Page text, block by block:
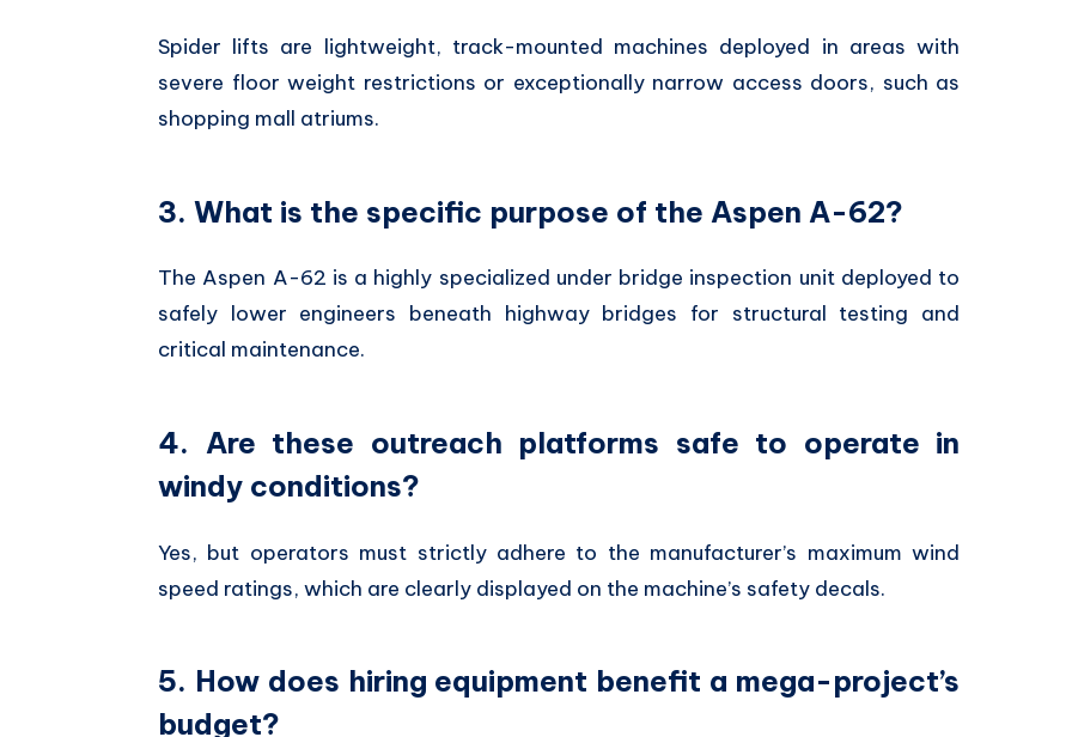
Spider lifts are lightweight, track-mounted machines deployed in areas with
severe floor weight restrictions or exceptionally narrow access doors, such as
shopping mall atriums.
3. What is the specific purpose of the Aspen A-62?
The Aspen A-62 is a highly specialized under bridge inspection unit deployed to
safely lower engineers beneath highway bridges for structural testing and
critical maintenance.
4. Are these outreach platforms safe to operate in
windy conditions?
Yes, but operators must strictly adhere to the manufacturer’s maximum wind
speed ratings, which are clearly displayed on the machine’s safety decals.
5. How does hiring equipment benefit a mega-project’s
budget?